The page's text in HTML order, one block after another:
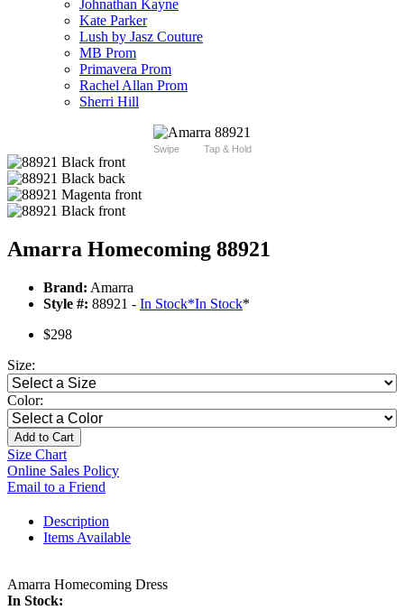
Johnathan Kayne
Kate Parker
Lush by Jasz Couture
MB Prom
Primavera Prom
Rachel Allan Prom
Sherri Hill
Swipe Tap & Hold
Amarra Homecoming 88921
Brand: Amarra
Style #: 88921 - In Stock*In Stock*
$298
Size:
Color:
Add to Cart
Size Chart
Online Sales Policy
Email to a Friend
Description
Items Available
Amarra Homecoming Dress
In Stock: